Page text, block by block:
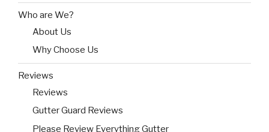
Who are We?
About Us
Why Choose Us
Reviews
Reviews
Gutter Guard Reviews
Please Review Everything Gutter